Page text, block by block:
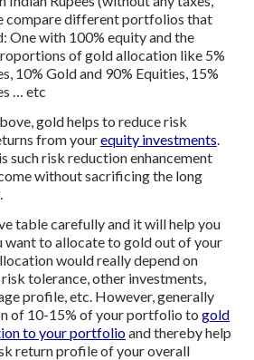
compare different portfolios that
One with 100% equity and the
of gold allocation like 5%
10% Gold and 90% Equities, 15%
… etc
gold helps to reduce risk
from yourequity investments.
such risk reduction enhancement
without sacrificing the long
table carefully and it will help you
want to allocate to gold out of your
would really depend on
tolerance, other investments,
profile, etc. However, generally
of 10-15% of your portfolio to gold
to your portfolioand thereby help
return profile of your overall